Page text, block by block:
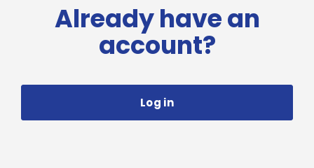
Already have an
account?
Log in